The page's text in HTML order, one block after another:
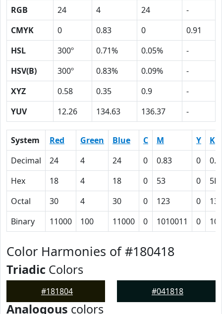
RGB 24 4 24
-
CMYK
0 0.83 0
0.91
HSL
300º 0.71% 0.05%
-
HSV(B)
300º 0.83% 0.09%
-
XYZ
0.58 0.35 0.9
-
YUV
12.26 134.63 136.37 -
System Red Green Blue C M Y
K
Decimal
24 4 24 0 0.83 0
Hex
18 4 18 0 53 0
5B
Octal
30 4 30 0 123 0
Binary
11000 100 11000 0 1010011 0
Color Harmonies of #180418
Triadic Colors
#181804 #041818
Analogous colors